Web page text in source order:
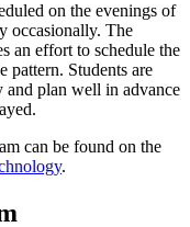
on the evenings of
occasionally. The
an effort to schedule the
pattern. Students are
and plan well in advance
can be found on the
.